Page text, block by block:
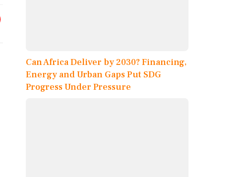
Can Africa Deliver by 2030? Financing,
Energy and Urban Gaps Put SDG
Progress Under Pressure